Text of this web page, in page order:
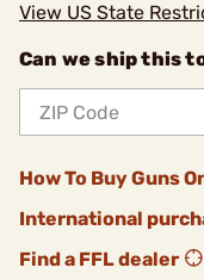
View US State
Can we ship this
How To Buy Guns
International
Find a FFL dealer